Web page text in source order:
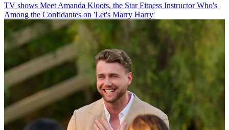
TV shows Meet Amanda Kloots, the Star Fitness Instructor Who's
Among the Confidantes on 'Let's Marry Harry'